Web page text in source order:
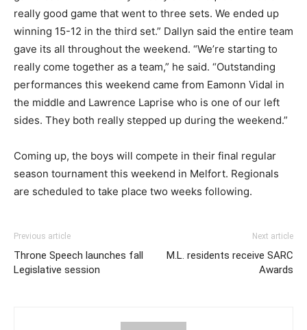
really good game that went to three sets. We ended up
winning 15-12 in the third set.” Dallyn said the entire team
gave its all throughout the weekend. “We’re starting to
really come together as a team,” he said. “Outstanding
performances this weekend came from Eamonn Vidal in
the middle and Lawrence Laprise who is one of our left
sides. They both really stepped up during the weekend.”
Coming up, the boys will compete in their final regular
season tournament this weekend in Melfort. Regionals
are scheduled to take place two weeks following.
Previous article
Throne Speech launches fall
Legislative session
Next article
M.L. residents receive SARC
Awards